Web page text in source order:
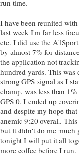
run time.
I have been reunited
last week I'm far less
etc. I did use the
by almost 7% for
the application not
hundred yards. This was
strong GPS signal as I
champ, was less than
GPS 0. I ended up
and despite my hope
anemic 9:20 overall.
but it didn't do me much
tonight I will put it all
more coffee before I run.